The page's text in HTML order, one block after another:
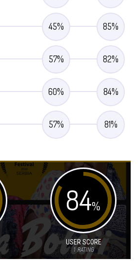
45% 85%
57% 82%
60% 84%
57% 81%
84%
USER SCORE
1 RATING